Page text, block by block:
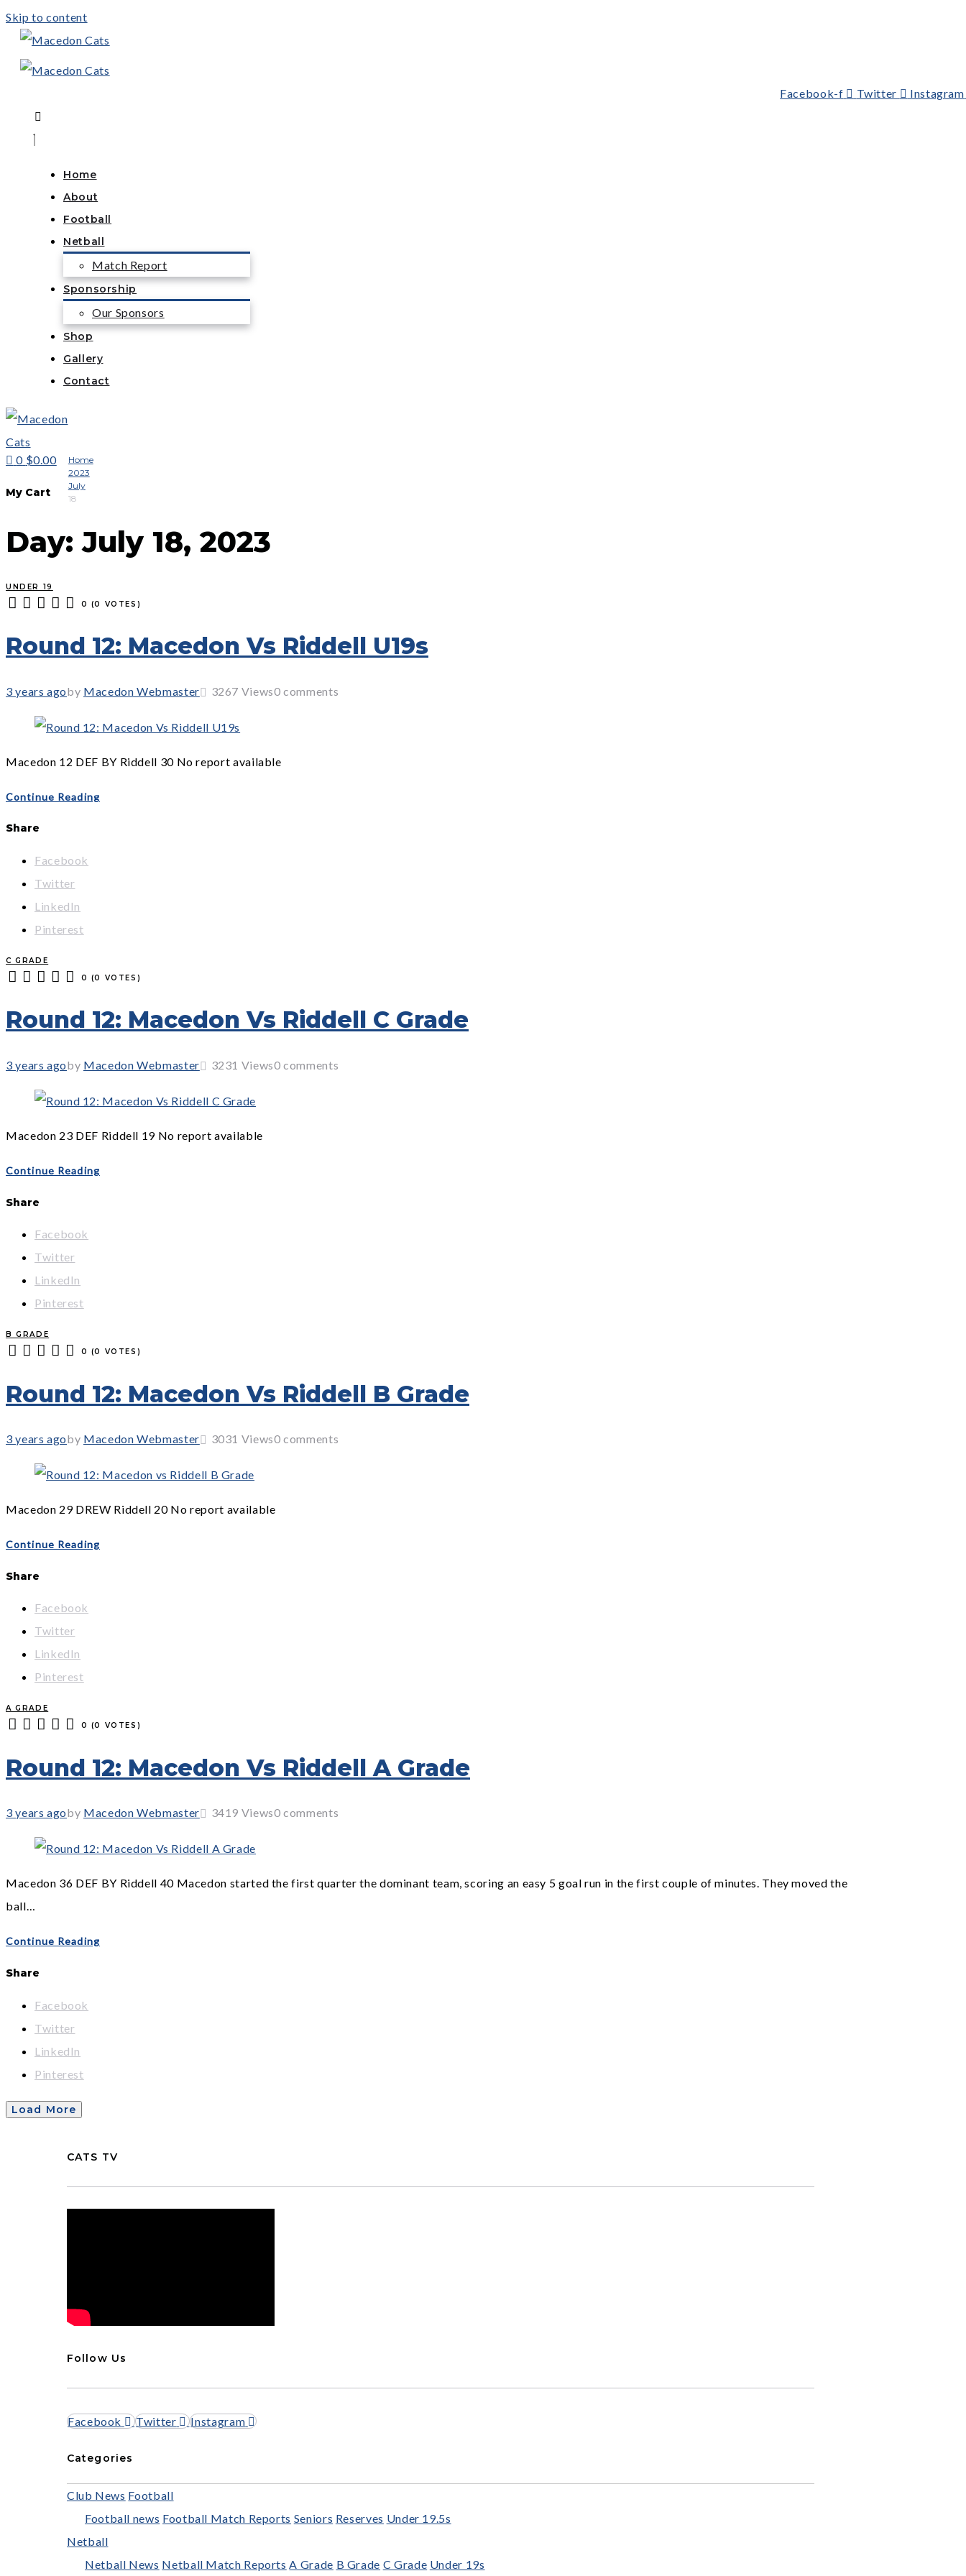
Skip to content
Facebook-f Twitter Instagram
Home
About
Football
Netball
Match Report
Sponsorship
Our Sponsors
Shop
Gallery
Contact
0 $0.00
My Cart
Home
2023
July
18
Day:July 18, 2023
UNDER 19
0 (0 VOTES )
Round 12: Macedon Vs Riddell U19s
3 years agoby Macedon Webmaster 3267 Views0 comments
Macedon 12 DEF BY Riddell 30 No report available
Continue Reading
Share
Facebook
Twitter
LinkedIn
Pinterest
C GRADE
0 (0 VOTES )
Round 12: Macedon Vs Riddell C Grade
3 years agoby Macedon Webmaster 3231 Views0 comments
Macedon 23 DEF Riddell 19 No report available
Continue Reading
Share
Facebook
Twitter
LinkedIn
Pinterest
B GRADE
0 (0 VOTES )
Round 12: Macedon Vs Riddell B Grade
3 years agoby Macedon Webmaster 3031 Views0 comments
Macedon 29 DREW Riddell 20 No report available
Continue Reading
Share
Facebook
Twitter
LinkedIn
Pinterest
A GRADE
0 (0 VOTES )
Round 12: Macedon Vs Riddell A Grade
3 years agoby Macedon Webmaster 3419 Views0 comments
Macedon 36 DEF BY Riddell 40 Macedon started the first quarter the dominant team, scoring an easy 5 goal run in the first couple of minutes. They moved the
ball…
Continue Reading
Share
Facebook
Twitter
LinkedIn
Pinterest
Load More
CATS TV
Follow Us
Facebook Twitter Instagram
Categories
Club News Football
Football news Football Match Reports Seniors Reserves Under 19.5s
Netball
Netball News Netball Match Reports A Grade B Grade C Grade Under 19s